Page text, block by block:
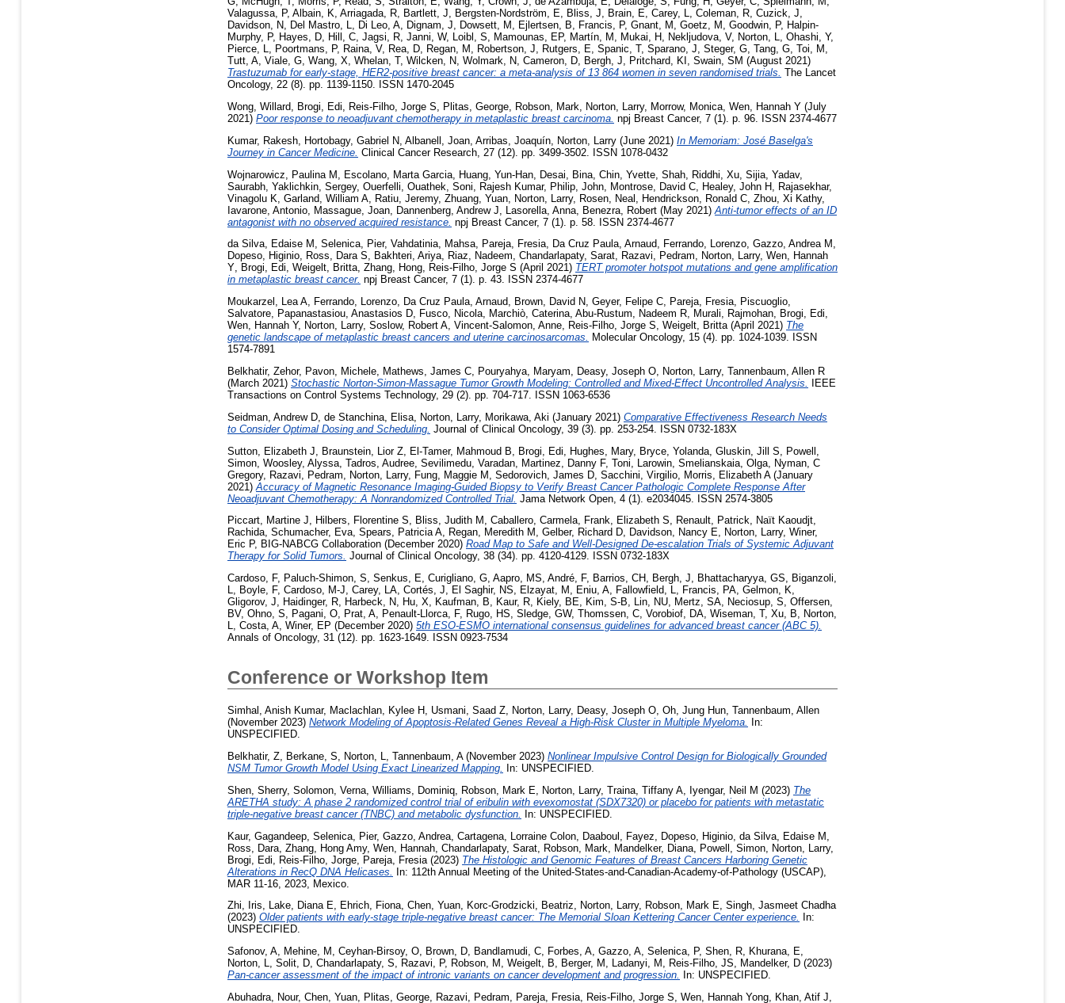
Valagussa, P, Albain, K, Arriagada, R, Bartlett, J, Bergsten-Nordström, E, Bliss, J, Brain, E, Carey, L, Coleman, R, Cuzick, J,
Davidson, N, Del Mastro, L, Di Leo, A, Dignam, J, Dowsett, M , Ejlertsen, B, Francis, P, Gnant, M , Goetz, M , Goodwin, P, Halpin-
Murphy, P, Hayes, D, Hill, C, Jagsi, R, Janni, W, Loibl, S, Mamounas, EP, Martín, M , Mukai, H, Nekljudova, V, Norton, L, Ohashi, Y,
Pierce, L, Poortmans, P, Raina, V, Rea, D, Regan, M , Robertson, J, Rutgers, E, Spanic, T, Sparano, J, Steger, G, Tang, G, Toi, M ,
Tutt, A, Viale, G, Wang, X, Whelan, T, Wilcken, N, Wolmark, N, Cameron, D, Bergh, J, Pritchard, KI , Swain, SM (August 2021)
Trastuzumab for early-stage, HER2-positive breast cancer: a meta-analysis of 13 864 women in seven randomised trials. The Lancet
Oncology, 22 (8). pp. 1139-1150. ISSN 1470-2045
Wong, Willard, Brogi, Edi, Reis-Filho, Jorge S, Plitas, George, Robson, Mark, Norton, Larry, Morrow, Monica, Wen, Hannah Y (July
2021) Poor response to neoadjuvant chemotherapy in metaplastic breast carcinoma. npj Breast Cancer, 7 (1). p. 96. ISSN 2374-4677
Kumar, Rakesh
Hortobagy, Gabriel N Albanell, Joan Arribas, Joaquín Norton, Larry (June 2021) In Memoriam: José Baselga's
Journey in Cancer Medicine. Clinical Cancer Research, 27 (12). pp. 3499-3502. ISSN 1078-0432
Wojnarowicz, Paulina M
Escolano, Marta Garcia Huang, Yun-Han Desai, Bina Chin, Yvette Shah, Riddhi Xu, Sijia Yadav,
Saurabh Yaklichkin, Sergey, Ouerfelli, Ouathek Soni, Rajesh Kumar, Philip, John Montrose, David C Healey, John H Rajasekhar,
Vinagolu K Garland, William A Ratiu, Jeremy, Zhuang, Yuan Norton, Larry, Rosen, Neal Hendrickson, Ronald C Zhou, Xi Kathy,
Iavarone, Antonio Massague, Joan Dannenberg, Andrew J Lasorella, Anna Benezra, Robert (May 2021) Anti-tumor effects of an ID
antagonist with no observed acquired resistance. npj Breast Cancer, 7 (1). p. 58. ISSN 2374-4677
da Silva, Edaise M , Selenica, Pier, Vahdatinia, Mahsa, Pareja, Fresia, Da Cruz Paula, Arnaud, Ferrando, Lorenzo, Gazzo, Andrea M ,
Dopeso, Higinio, Ross, Dara S, Bakhteri, Ariya, Riaz, Nadeem, Chandarlapaty, Sarat, Razavi, Pedram, Norton, Larry, Wen, Hannah
Y, Brogi, Edi, Weigelt, Britta, Zhang, Hong, Reis-Filho, Jorge S (April 2021) TERT promoter hotspot mutations and gene amplification
in metaplastic breast cancer. npj Breast Cancer, 7 (1). p. 43. ISSN 2374-4677
Moukarzel, Lea A, Ferrando, Lorenzo, Da Cruz Paula, Arnaud, Brown, David N, Geyer, Felipe C, Pareja, Fresia, Piscuoglio,
Salvatore, Papanastasiou, Anastasios D, Fusco, Nicola, Marchiò, Caterina, Abu-Rustum, Nadeem R, Murali, Rajmohan, Brogi, Edi,
Wen, Hannah Y, Norton, Larry, Soslow, Robert A, Vincent-Salomon, Anne, Reis-Filho, Jorge S, Weigelt, Britta(April 2021) The
genetic landscape of metaplastic breast cancers and uterine carcinosarcomas. Molecular Oncology, 15 (4). pp. 1024-1039. ISSN
1574-7891
Belkhatir, Zehor, Pavon, Michele, Mathews, James C, Pouryahya, Maryam, Deasy, Joseph O, Norton, Larry, Tannenbaum, Allen R
(March 2021) Stochastic Norton-Simon-Massague Tumor Growth Modeling: Controlled and Mixed-Effect Uncontrolled Analysis.
IEEE
Transactions on Control Systems Technology, 29 (2). pp. 704-717. ISSN 1063-6536
Seidman, Andrew D de Stanchina, Elisa Norton, Larry, Morikawa, Aki (January 2021) Comparative Effectiveness Research Needs
to Consider Optimal Dosing and Scheduling. Journal of Clinical Oncology, 39 (3). pp. 253-254. ISSN 0732-183X
Sutton, Elizabeth J
Braunstein, Lior Z El-Tamer, Mahmoud B Brogi, Edi Hughes, Mary, Bryce, Yolanda Gluskin, Jill S
Powell,
Simon Woosley, Alyssa Tadros, Audree Sevilimedu, Varadan Martinez, Danny F, Toni, Larowin Smelianskaia, Olga Nyman, C
Gregory, Razavi, Pedram Norton, Larry, Fung, Maggie M Sedorovich, James D Sacchini, Virgilio Morris, Elizabeth A(January
2021) Accuracy of Magnetic Resonance Imaging-Guided Biopsy to Verify Breast Cancer Pathologic Complete Response After
Neoadjuvant Chemotherapy: A Nonrandomized Controlled Trial. Jama Network Open, 4 (1). e2034045. ISSN 2574-3805
Piccart, Martine J, Hilbers, Florentine S, Bliss, Judith M , Caballero, Carmela, Frank, Elizabeth S, Renault, Patrick, Naït Kaoudjt,
Rachida, Schumacher, Eva, Spears, Patricia A, Regan, Meredith M , Gelber, Richard D, Davidson, Nancy E, Norton, Larry, Winer,
Eric P, BIG-NABCG Collaboration (December 2020) Road Map to Safe and Well-Designed De-escalation Trials of Systemic Adjuvant
Therapy for Solid Tumors. Journal of Clinical Oncology, 38 (34). pp. 4120-4129. ISSN 0732-183X
Cardoso, F, Paluch-Shimon, S, Senkus, E, Curigliano, G, Aapro, MS, André, F, Barrios, CH, Bergh, J, Bhattacharyya, GS, Biganzoli,
L, Boyle, F, Cardoso, M-J, Carey, LA, Cortés, J, El Saghir, NS, Elzayat, M , Eniu, A, Fallowfield, L, Francis, PA, Gelmon, K,
Gligorov, J, Haidinger, R, Harbeck, N, Hu, X, Kaufman, B, Kaur, R, Kiely, BE, Kim, S-B, Lin, NU, Mertz, SA, Neciosup, S, Offersen,
BV, Ohno, S, Pagani, O, Prat, A, Penault-Llorca, F, Rugo, HS, Sledge, GW, Thomssen, C, Vorobiof, DA, Wiseman, T, Xu, B, Norton,
L, Costa, A, Winer, EP (December 2020) 5th ESO-ESMO international consensus guidelines for advanced breast cancer (ABC 5).
Annals of Oncology, 31 (12). pp. 1623-1649. ISSN 0923-7534
Conference or Workshop Item
Simhal, Anish Kumar, Maclachlan, Kylee H, Usmani, Saad Z, Norton, Larry, Deasy, Joseph O, Oh, Jung Hun, Tannenbaum, Allen
(November 2023) Network Modeling of Apoptosis-Related Genes Reveal a High-Risk Cluster in Multiple Myeloma.
In:
UNSPECIFIED.
Belkhatir, Z, Berkane, S, Norton, L, Tannenbaum, A(November 2023) Nonlinear Impulsive Control Design for Biologically Grounded
NSM Tumor Growth Model Using Exact Linearized Mapping.
In: UNSPECIFIED.
Shen, Sherry, Solomon, Verna Williams, Dominiq Robson, Mark E Norton, Larry, Traina, Tiffany A Iyengar, Neil M (2023) The
ARETHA study: A phase 2 randomized control trial of eribulin with evexomostat (SDX7320) or placebo for patients with metastatic
triple-negative breast cancer (TNBC) and metabolic dysfunction.
In: UNSPECIFIED.
Kaur, Gagandeep Selenica, Pier, Gazzo, Andrea Cartagena, Lorraine Colon Daaboul, Fayez Dopeso, Higinio da Silva, Edaise M
Ross, Dara Zhang, Hong Amy, Wen, Hannah Chandarlapaty, Sarat Robson, Mark Mandelker, Diana Powell, Simon Norton, Larry,
Brogi, Edi
Reis-Filho, Jorge Pareja, Fresia (2023) The Histologic and Genomic Features of Breast Cancers Harboring Genetic
Alterations in RecQ DNA Helicases.
In: 112th Annual Meeting of the United-States-and-Canadian-Academy-of-Pathology (USCAP),
MAR 11-16, 2023, Mexico.
Zhi, Iris, Lake, Diana E, Ehrich, Fiona, Chen, Yuan, Korc-Grodzicki, Beatriz, Norton, Larry, Robson, Mark E, Singh, Jasmeet Chadha
(2023) Older patients with early-stage triple-negative breast cancer: The Memorial Sloan Kettering Cancer Center experience.
In:
UNSPECIFIED.
Safonov, A, Mehine, M , Ceyhan-Birsoy, O, Brown, D, Bandlamudi, C, Forbes, A, Gazzo, A, Selenica, P, Shen, R, Khurana, E,
Norton, L, Solit, D, Chandarlapaty, S, Razavi, P, Robson, M , Weigelt, B, Berger, M , Ladanyi, M , Reis-Filho, JS, Mandelker, D (2023)
Pan-cancer assessment of the impact of intronic variants on cancer development and progression.
In: UNSPECIFIED.
Abuhadra, Nour, Chen, Yuan, Plitas, George, Razavi, Pedram, Pareja, Fresia, Reis-Filho, Jorge S, Wen, Hannah Yong, Khan, Atif J,